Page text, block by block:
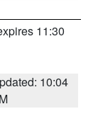
11:30
10:04